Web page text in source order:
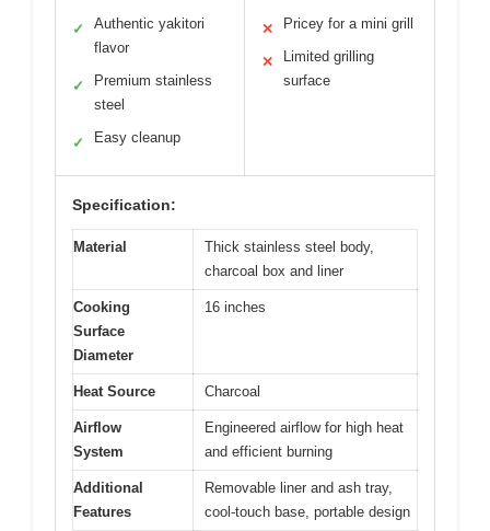
✓
Authentic yakitori
flavor
✓
Premium stainless
steel
✓ Easy cleanup
✕ Pricey for a mini grill
✕
Limited grilling
surface
Specification:
Material
Thick stainless steel body,
charcoal box and liner
Cooking
Surface
Diameter
16 inches
Heat Source Charcoal
Airflow
System
Engineered airflow for high heat
and efficient burning
Additional
Features
Removable liner and ash tray,
cool-touch base, portable design